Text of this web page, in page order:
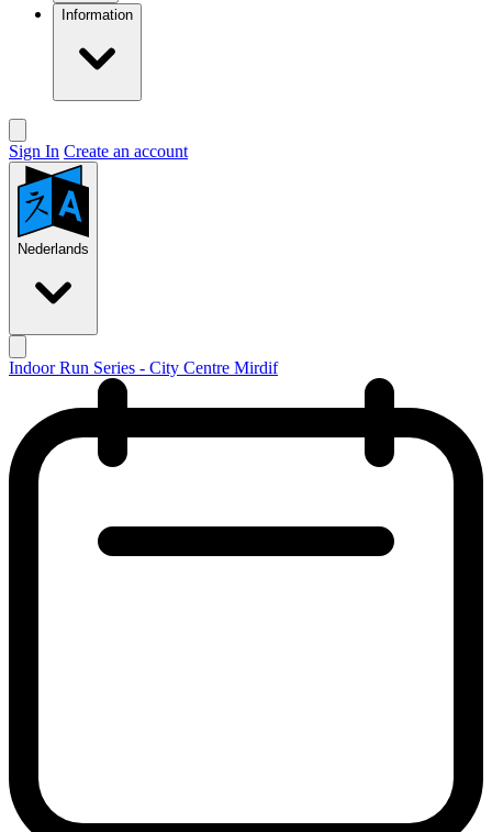
Information
Sign In Create an account
Nederlands
Indoor Run Series - City Centre Mirdif